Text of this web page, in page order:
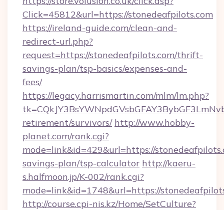
Click=45812&url=https://stonedeafpilots.com
https://ireland-guide.com/clean-and-
redirect-url.php?
request=https://stonedeafpilots.com/thrift-
savings-plan/tsp-basics/expenses-and-
fees/
https://legacy.harrismartin.com/mlm/lm.php?
retirement/survivors/ http://www.hobby-
planet.com/rank.cgi?
mode=link&id=429&url=https://
savings-plan/tsp-calculator http://kaeru-
s.halfmoon.jp/K-002/rank.cgi?
mode=link&id=1748&url=https://
http://course.cpi-nis.kz/Home/SetCulture?